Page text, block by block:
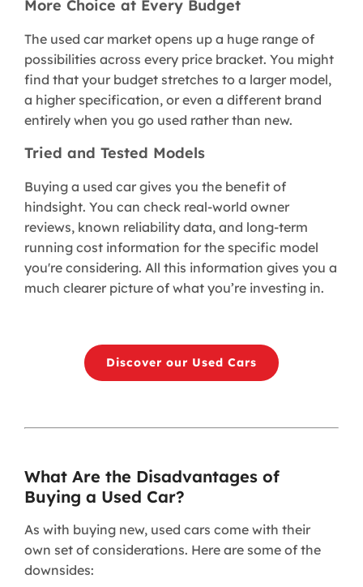
More Choice at Every Budget
The used car market opens up a huge range of
possibilities across every price bracket. You might
find that your budget stretches to a larger model,
a higher specification, or even a different brand
entirely when you go used rather than new.
Tried and Tested Models
Buying a used car gives you the benefit of
hindsight. You can check real-world owner
reviews, known reliability data, and long-term
running cost information for the specific model
you're considering. All this information gives you a
much clearer picture of what you’re investing in.
Discover our Used Cars
What Are the Disadvantages of
Buying a Used Car?
As with buying new, used cars come with their
own set of considerations. Here are some of the
downsides: